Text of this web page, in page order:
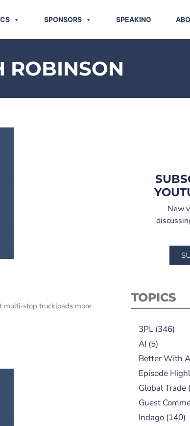
SPONSORS SPEAKING
ROBINSON
multi-stop truckloads more
New
TOPICS
3PL(346)
AI (5)
Better With
Episode
Global Trade
Guest
Indago(140)